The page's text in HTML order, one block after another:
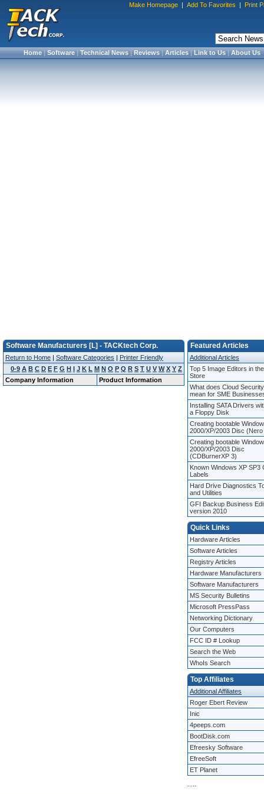
Make Homepage | Add To Favorites | Print
Home|Software|Technical News|Reviews|Articles|Link to Us|About Us
Software Manufacturers [L] - TACKtech Corp.
Return to Home | Software Categories | Printer Friendly
0-9 A B C D E F G H I J K L M N O P Q R S T U V W X Y Z
Company Information
Product Information
Featured Articles
Additional Articles
Top 5 Image Editors in
Store
What does Cloud Security
mean for SME
Installing SATA Drivers
a Floppy Disk
Creating bootable
2000/XP/2003 Disc (Nero
Creating bootable
2000/XP/2003 Disc
(CDBurnerXP 3)
Known Windows XP SP3
Labels
Hard Drive Diagnostics
and Utilities
GFI Backup Business
version 2010
Quick Links
Hardware Articles
Software Articles
Registry Articles
Hardware Manufacturers
Software Manufacturers
MS Security Bulletins
Microsoft PressPass
Networking Dictionary
Our Computers
FCC ID # Lookup
Search the Web
WhoIs Search
Top Affiliates
Additional Affiliates
Roger Ebert Review
Inic
4peeps.com
BootDisk.com
Efreesky Software
EfreeSoft
ET Planet